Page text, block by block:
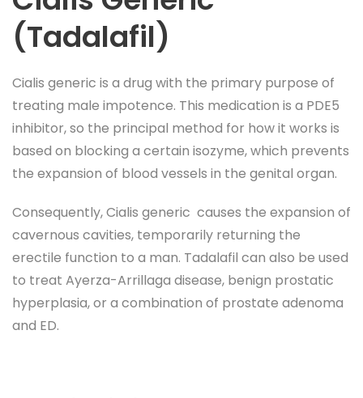
(Tadalafil)
Cialis generic is a drug with the primary purpose of
treating male impotence. This medication is a PDE5
inhibitor, so the principal method for how it works is
based on blocking a certain isozyme, which prevents
the expansion of blood vessels in the genital organ.
Consequently, Cialis generic causes the expansion of
cavernous cavities, temporarily returning the
erectile function to a man. Tadalafil can also be used
to treat Ayerza-Arrillaga disease, benign prostatic
hyperplasia, or a combination of prostate adenoma
and ED.